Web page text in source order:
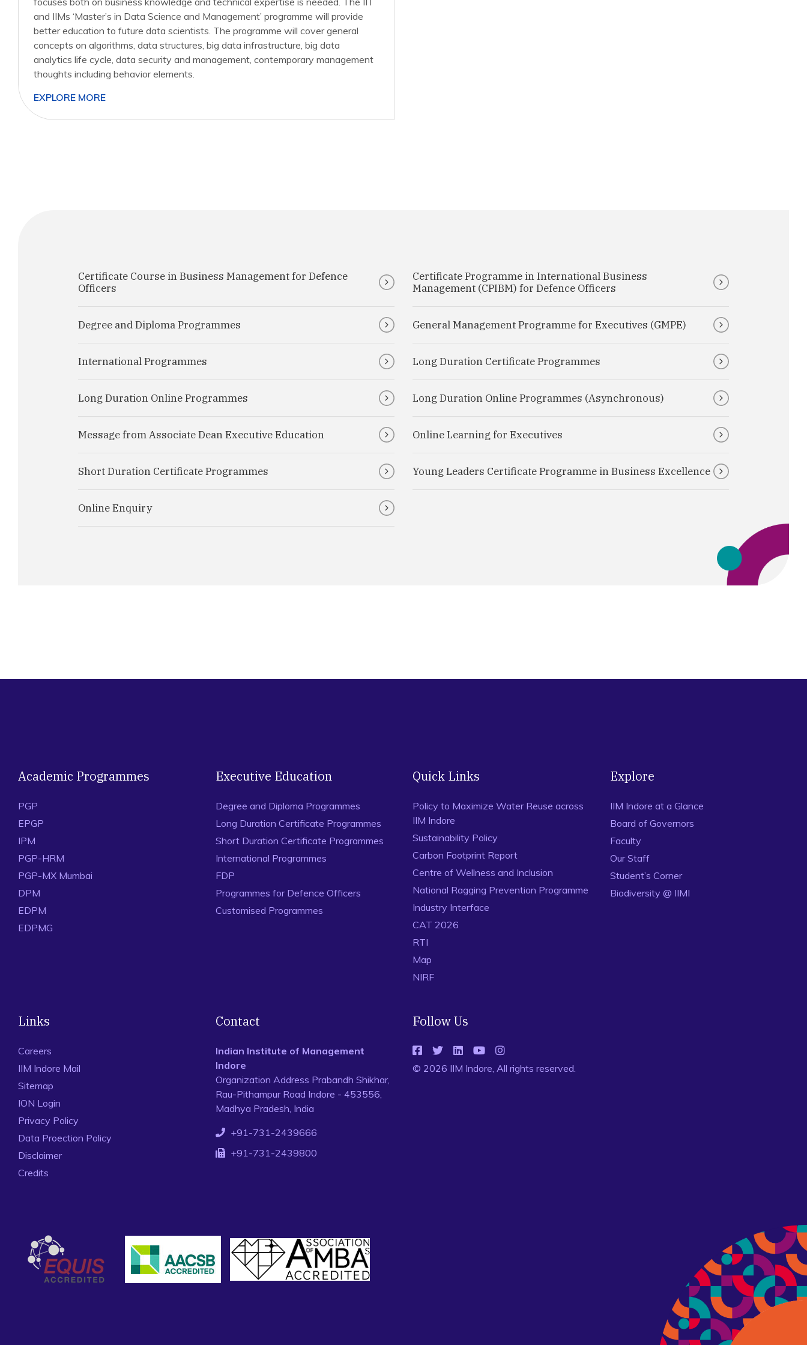
and IIMs ‘Master’s in Data Science and Management’ programme will provide
better education to future data scientists. The programme will cover general
concepts on algorithms, data structures, big data infrastructure, big data
analytics life cycle, data security and management, contemporary management
thoughts including behavior elements.
EXPLORE MORE
Certificate Course in Business Management for Defence
Officers
Certificate Programme in International Business
Management (CPIBM) for Defence Officers
Degree and Diploma Programmes General Management Programme for Executives (GMPE)
International Programmes Long Duration Certificate Programmes
Long Duration Online Programmes Long Duration Online Programmes (Asynchronous)
Message from Associate Dean Executive Education Online Learning for Executives
Short Duration Certificate Programmes Young Leaders Certificate Programme in Business Excellence
Online Enquiry
Academic Programmes
PGP
EPGP
IPM
PGP-HRM
PGP-MX Mumbai
DPM
EDPM
EDPMG
Executive Education
Degree and Diploma Programmes
Long Duration Certificate Programmes
Short Duration Certificate Programmes
International Programmes
FDP
Programmes for Defence Officers
Customised Programmes
Quick Links
Policy to Maximize Water Reuse across
IIM Indore
Sustainability Policy
Carbon Footprint Report
Centre of Wellness and Inclusion
National Ragging Prevention Programme
Industry Interface
CAT 2026
RTI
Map
NIRF
Explore
IIM Indore at a Glance
Board of Governors
Faculty
Our Staff
Student’s Corner
Biodiversity @ IIMI
Links
Careers
IIM Indore Mail
Sitemap
ION Login
Privacy Policy
Data Proection Policy
Disclaimer
Credits
Contact
Indian Institute of Management
Indore
Organization Address Prabandh Shikhar,
Rau-Pithampur Road Indore - 453556,
Madhya Pradesh, India
+91-731-2439666
+91-731-2439800
Follow Us
© 2026 IIM Indore, All rights reserved.